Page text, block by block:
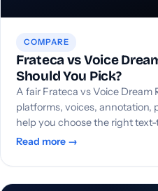
COMPARE
Frateca vs Voice
Should You Pick?
A fair Frateca vs Voice
platforms, voices, annotation,
help you choose the right
Read more →